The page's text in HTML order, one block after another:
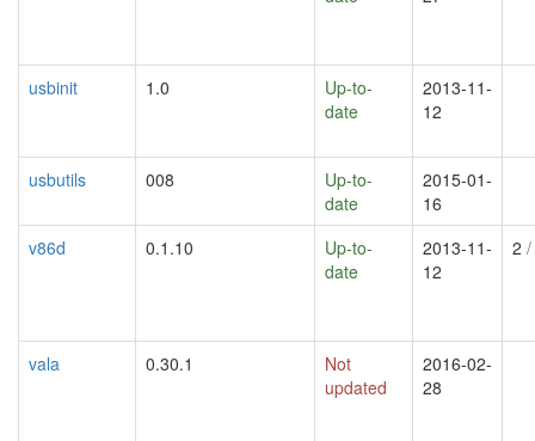
usbinit 1.0
Up-to-
date
2013-11-
12
usbutils 008
Up-to-
date
2015-01-
16
v86d
0.1.10
Up-to-
date
2013-11-
12
2
vala 0.30.1
Not
updated
2016-02-
28